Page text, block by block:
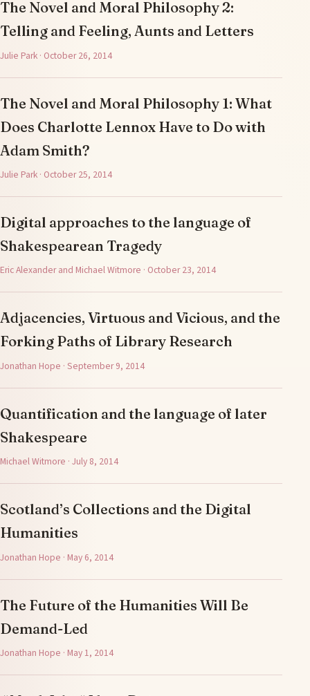
The Novel and Moral Philosophy 2:
Telling and Feeling, Aunts and Letters
Julie Park · October 26, 2014
The Novel and Moral Philosophy 1: What
Does Charlotte Lennox Have to Do with
Adam Smith?
Julie Park · October 25, 2014
Digital approaches to the language of
Shakespearean Tragedy
Eric Alexander and Michael Witmore · October 23, 2014
Adjacencies, Virtuous and Vicious, and the
Forking Paths of Library Research
Jonathan Hope · September 9, 2014
Quantification and the language of later
Shakespeare
Michael Witmore · July 8, 2014
Scotland’s Collections and the Digital
Humanities
Jonathan Hope · May 6, 2014
The Future of the Humanities Will Be
Demand-Led
Jonathan Hope · May 1, 2014